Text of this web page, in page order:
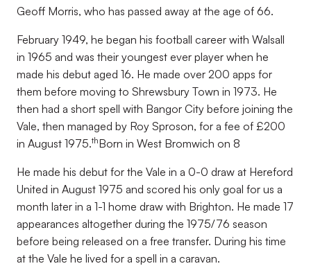
Geoff Morris, who has passed away at the age of 66.
February 1949, he began his football career with Walsall
in 1965 and was their youngest ever player when he
made his debut aged 16. He made over 200 apps for
them before moving to Shrewsbury Town in 1973. He
then had a short spell with Bangor City before joining the
Vale, then managed by Roy Sproson, for a fee of £200
in August 1975.thBorn in West Bromwich on 8
He made his debut for the Vale in a 0-0 draw at Hereford
United in August 1975 and scored his only goal for us a
month later in a 1-1 home draw with Brighton. He made 17
appearances altogether during the 1975/76 season
before being released on a free transfer. During his time
at the Vale he lived for a spell in a caravan.